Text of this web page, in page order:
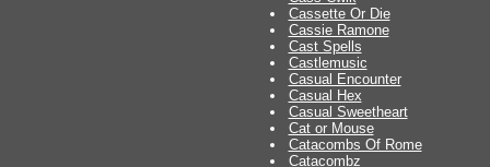
Cassette Or Die
Cassie Ramone
Cast Spells
Castlemusic
Casual Encounter
Casual Hex
Casual Sweetheart
Cat or Mouse
Catacombs Of Rome
Catacombz